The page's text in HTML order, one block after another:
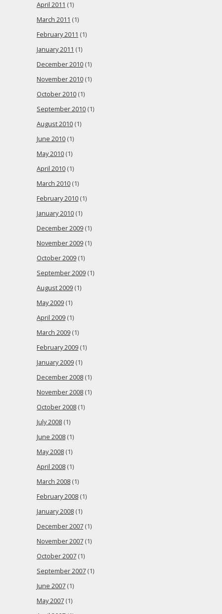
April 2011 (1)
March 2011 (1)
February 2011 (1)
January 2011 (1)
December 2010 (1)
November 2010 (1)
October 2010 (1)
September 2010 (1)
August 2010 (1)
June 2010 (1)
May 2010 (1)
April 2010 (1)
March 2010 (1)
February 2010 (1)
January 2010 (1)
December 2009 (1)
November 2009 (1)
October 2009 (1)
September 2009 (1)
August 2009 (1)
May 2009 (1)
April 2009 (1)
March 2009 (1)
February 2009 (1)
January 2009 (1)
December 2008 (1)
November 2008 (1)
October 2008 (1)
July 2008 (1)
June 2008 (1)
May 2008 (1)
April 2008 (1)
March 2008 (1)
February 2008 (1)
January 2008 (1)
December 2007 (1)
November 2007 (1)
October 2007 (1)
September 2007 (1)
June 2007 (1)
May 2007 (1)